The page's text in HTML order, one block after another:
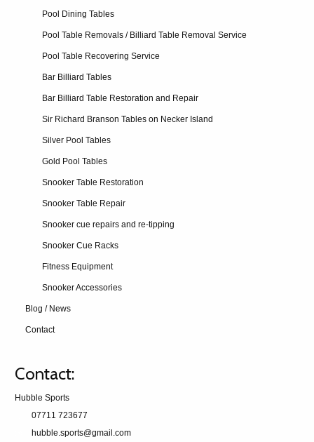
Pool Dining Tables
Pool Table Removals / Billiard Table Removal Service
Pool Table Recovering Service
Bar Billiard Tables
Bar Billiard Table Restoration and Repair
Sir Richard Branson Tables on Necker Island
Silver Pool Tables
Gold Pool Tables
Snooker Table Restoration
Snooker Table Repair
Snooker cue repairs and re-tipping
Snooker Cue Racks
Fitness Equipment
Snooker Accessories
Blog / News
Contact
Contact:
Hubble Sports
07711 723677
hubble.sports@gmail.com